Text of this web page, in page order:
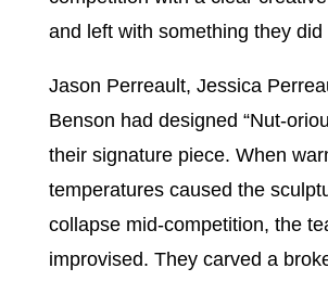
and left with something they did
Jason Perreault, Jessica
Benson had designed “Nut-
their signature piece. When
temperatures caused the
collapse mid-competition, the
improvised. They carved a